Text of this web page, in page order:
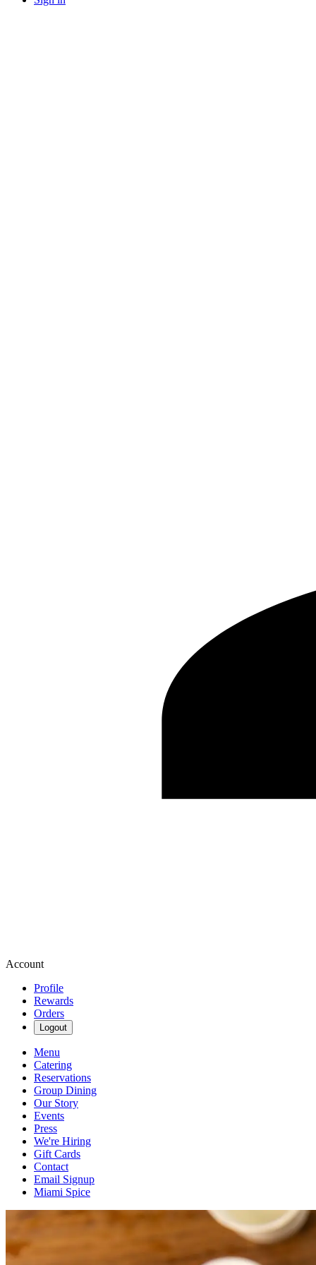
Account
Profile
Rewards
Orders
Logout
Menu
Catering
Reservations
Group Dining
Our Story
Events
Press
We're Hiring
Gift Cards
Contact
Email Signup
Miami Spice